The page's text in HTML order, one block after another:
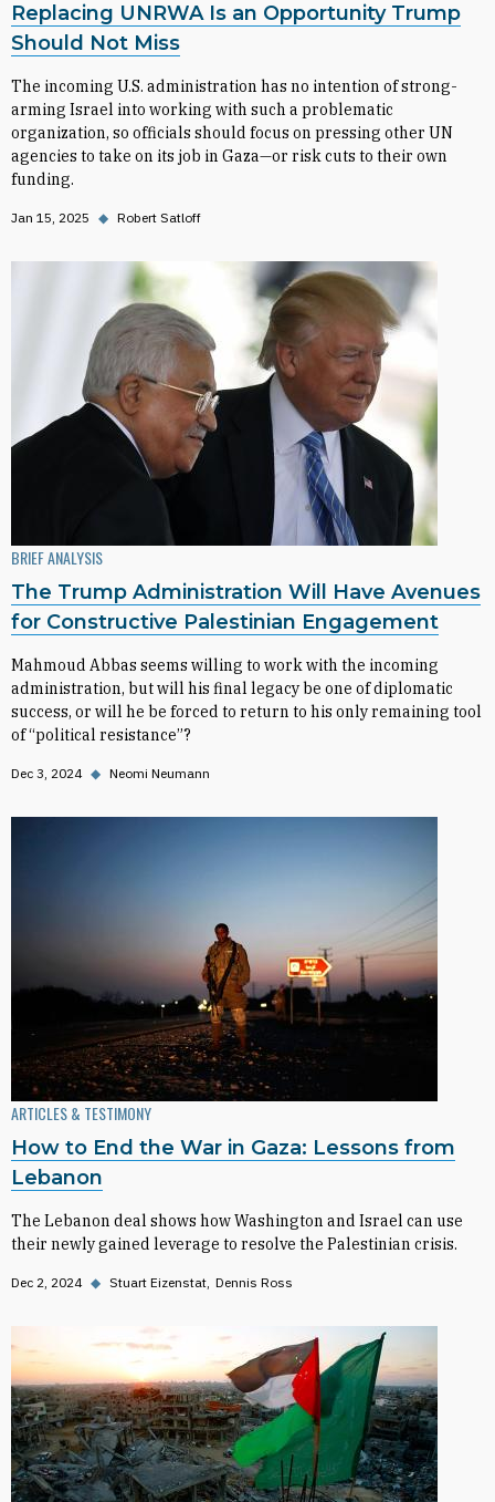
Replacing UNRWA Is an Opportunity Trump
Should Not Miss
The incoming U.S. administration has no intention of strong-
arming Israel into working with such a problematic
organization, so officials should focus on pressing other UN
agencies to take on its job in Gaza—or risk cuts to their own
funding.
Jan 15, 2025 ◆ Robert Satloff
BRIEF ANALYSIS
The Trump Administration Will Have Avenues
for Constructive Palestinian Engagement
Mahmoud Abbas seems willing to work with the incoming
administration, but will his final legacy be one of diplomatic
success, or will he be forced to return to his only remaining tool
of “political resistance”?
Dec 3, 2024 ◆ Neomi Neumann
ARTICLES & TESTIMONY
How to End the War in Gaza: Lessons from
Lebanon
The Lebanon deal shows how Washington and Israel can use
their newly gained leverage to resolve the Palestinian crisis.
Dec 2, 2024 ◆ Stuart Eizenstat Dennis Ross